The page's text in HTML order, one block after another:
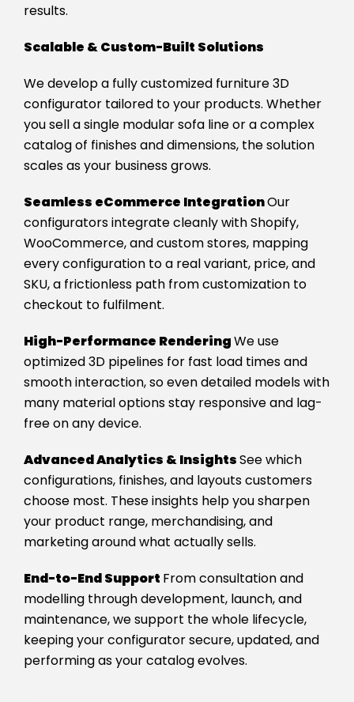
results.
Scalable & Custom-Built Solutions
We develop a fully customized furniture 3D
configurator tailored to your products. Whether
you sell a single modular sofa line or a complex
catalog of finishes and dimensions, the solution
scales as your business grows.
Seamless eCommerce IntegrationOur
configurators integrate cleanly with Shopify,
WooCommerce, and custom stores, mapping
every configuration to a real variant, price, and
SKU, a frictionless path from customization to
checkout to fulfilment.
High-Performance RenderingWe use
optimized 3D pipelines for fast load times and
smooth interaction, so even detailed models with
many material options stay responsive and lag-
free on any device.
Advanced Analytics & InsightsSee which
configurations, finishes, and layouts customers
choose most. These insights help you sharpen
your product range, merchandising, and
marketing around what actually sells.
End-to-End Support From consultation and
modelling through development, launch, and
maintenance, we support the whole lifecycle,
keeping your configurator secure, updated, and
performing as your catalog evolves.